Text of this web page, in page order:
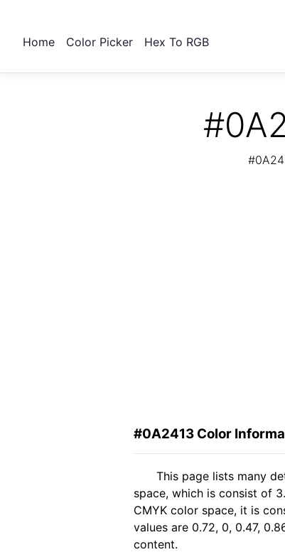
Home Color Picker Hex To RGB
#0A2413 Color
This page lists many
space, which is consist of
CMYK color space, it is
values are 0.72, 0, 0.47,
content.